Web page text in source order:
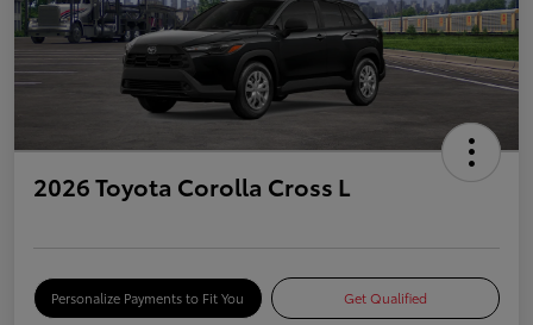
2026 Toyota Corolla Cross L
Personalize Payments to Fit You Get Qualified